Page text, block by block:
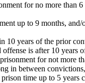
for no more than
up to 9 months, and/
10 years of the prior
is after 10 years
for not more
in between
time up to 5 years